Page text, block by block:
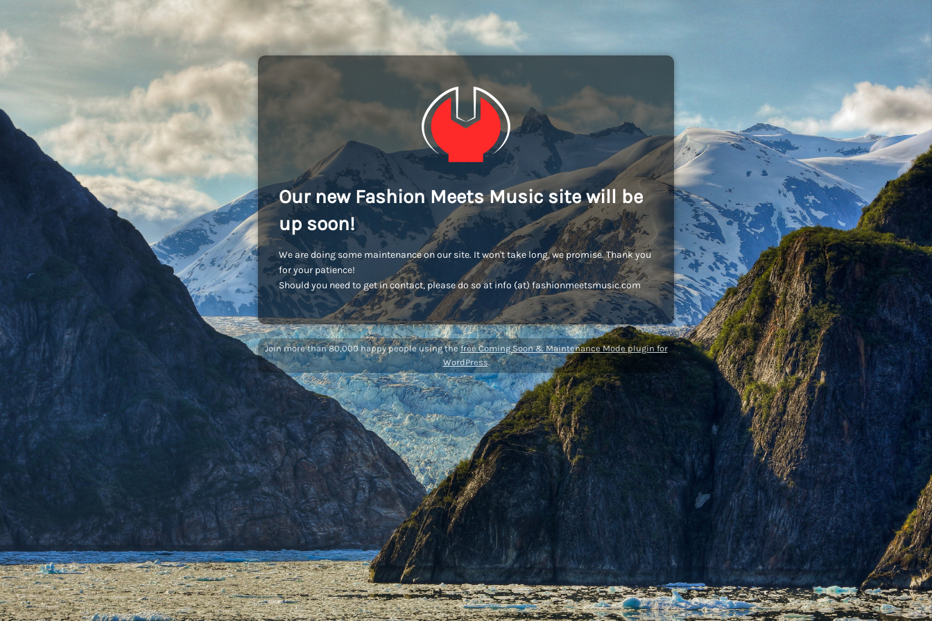
Our new Fashion Meets Music site will be
up soon!
We are doing some maintenance on our site. It won't take long, we promise. Thank you
for your patience!
Should you need to get in contact, please do so at info (at) fashionmeetsmusic.com
Join more than 80,000 happy people using thefree Coming Soon & Maintenance Mode plugin for
WordPress.